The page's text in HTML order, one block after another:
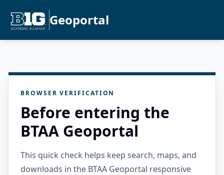
Geoportal
BROWSER VERIFICATION
Before entering the
BTAA Geoportal
This quick check helps keep search, maps, and
downloads in the BTAA Geoportal responsive